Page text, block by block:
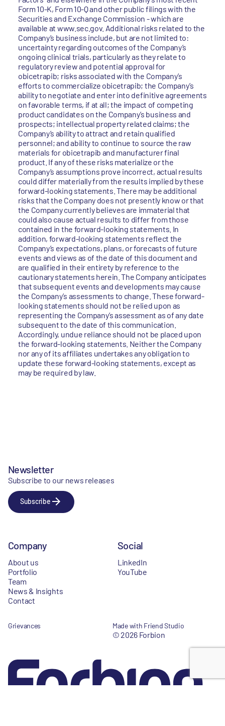
Form 10-K, Form 10-Q and other public filings with the
Securities and Exchange Commission - which are
available at www.sec.gov. Additional risks related to the
Company’s business include, but are not limited to:
uncertainty regarding outcomes of the Company’s
ongoing clinical trials, particularly as they relate to
regulatory review and potential approval for
obicetrapib; risks associated with the Company’s
efforts to commercialize obicetrapib; the Company’s
ability to negotiate and enter into definitive agreements
on favorable terms, if at all; the impact of competing
product candidates on the Company’s business and
prospects; intellectual property related claims; the
Company’s ability to attract and retain qualified
personnel; and ability to continue to source the raw
materials for obicetrapib and manufacturer final
product. If any of these risks materialize or the
Company’s assumptions prove incorrect, actual results
could differ materially from the results implied by these
forward-looking statements. There may be additional
risks that the Company does not presently know or that
the Company currently believes are immaterial that
could also cause actual results to differ from those
contained in the forward-looking statements. In
addition, forward-looking statements reflect the
Company’s expectations, plans, or forecasts of future
events and views as of the date of this document and
are qualified in their entirety by reference to the
cautionary statements herein. The Company anticipates
that subsequent events and developments may cause
the Company’s assessments to change. These forward-
looking statements should not be relied upon as
representing the Company’s assessment as of any date
subsequent to the date of this communication.
Accordingly, undue reliance should not be placed upon
the forward-looking statements. Neither the Company
nor any of its affiliates undertakes any obligation to
update these forward-looking statements, except as
may be required by law.
Newsletter
Subscribe to our news releases
Subscribe
Company
About us
Portfolio
Team
News & Insights
Contact
Social
LinkedIn
YouTube
Grievances Made with Friend Studio
© 2026 Forbion